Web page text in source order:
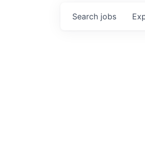
Search jobs